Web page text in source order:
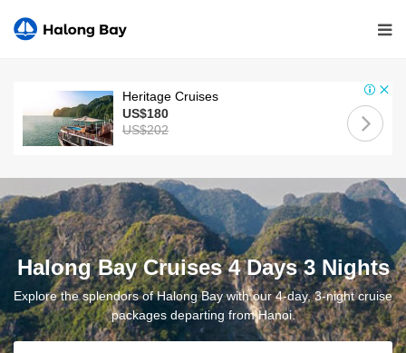
Heritage Cruises
US$180
US$202
Halong Bay Cruises 4 Days 3 Nights
Explore the splendors of Halong Bay with our 4-day, 3-night cruise
packages departing from Hanoi.